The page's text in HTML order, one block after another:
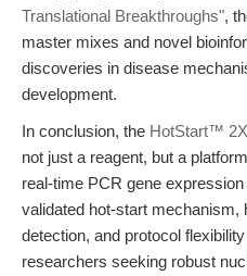
Translational Breakthroughs",
master mixes and novel
discoveries in disease
development.
In conclusion, the HotStart™
not just a reagent, but a
real-time PCR gene
validated hot-start
detection, and protocol
researchers seeking robust